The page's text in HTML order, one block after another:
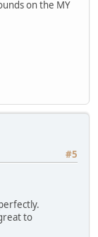
on the MY
#5
to